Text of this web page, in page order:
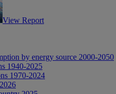
View Report
by energy source 2000-2050
1940-2025
1970-2024